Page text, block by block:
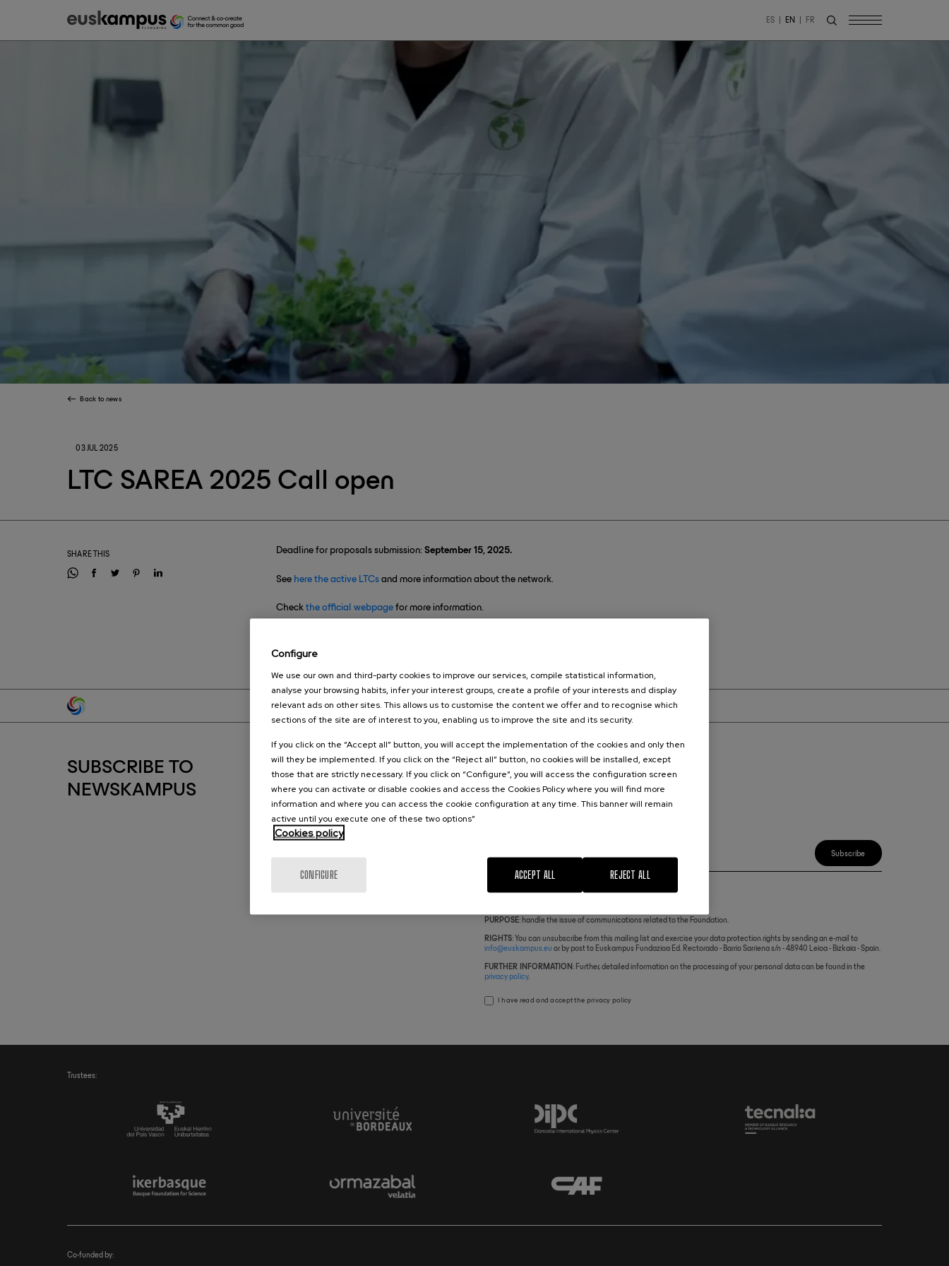
ES EN FR
Back to news
03 JUL 2025
LTC SAREA 2025 Call open
Deadline for proposals submission: September 15, 2025.
See here the active LTCsand more information about the network.
Check the official webpagefor more information.
SHARE THIS
SUBSCRIBE TO
NEWSKAMPUS
And get our latest news in your inbox.
Email
Subscribe
PURPOSE: handle the issue of communications related to the Foundation.
RIGHTS: You can unsubscribe from this mailing list and exercise your data protection rights by sending an e-mail to
info@euskampus.eu or by post to Euskampus Fundazioa Ed. Rectorado - Barrio Sarriena s/n - 48940 Leioa - Bizkaia - Spain.
FURTHER INFORMATION: Further, detailed information on the processing of your personal data can be found in the
privacy policy.
I have read and accept the privacy policy
Trustees:
Co-funded by:
Configure
We use our own and third-party cookies to improve our services, compile statistical information,
analyse your browsing habits, infer your interest groups, create a profile of your interests and display
relevant ads on other sites. This allows us to customise the content we offer and to recognise which
sections of the site are of interest to you, enabling us to improve the site and its security.
If you click on the “Accept all” button, you will accept the implementation of the cookies and only then
will they be implemented. If you click on the “Reject all” button, no cookies will be installed, except
those that are strictly necessary. If you click on “Configure”, you will access the configuration screen
where you can activate or disable cookies and access the Cookies Policy where you will find more
information and where you can access the cookie configuration at any time. This banner will remain
active until you execute one of these two options”
Cookies policy
CONFIGURE REJECT ALL
ACCEPT ALL